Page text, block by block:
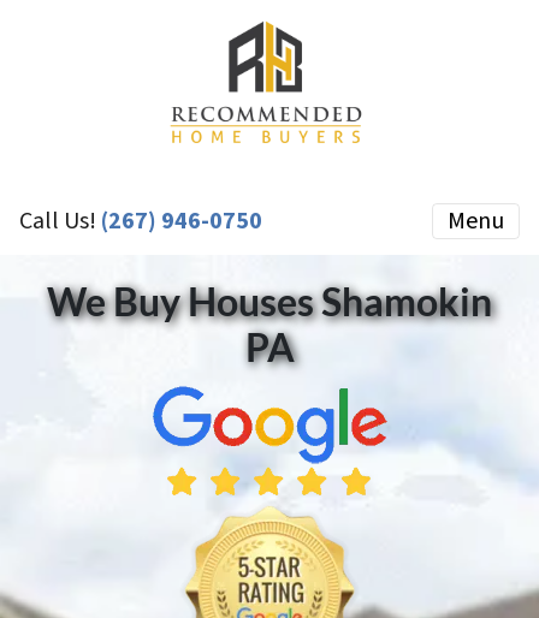
Call Us! (267) 946-0750 Menu
We Buy Houses Shamokin
PA